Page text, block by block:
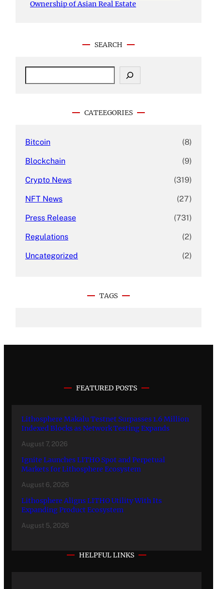
Ownership of Asian Real Estate
SEARCH
CATEEGORIES
Bitcoin (8)
Blockchain (9)
Crypto News (319)
NFT News (27)
Press Release (731)
Regulations (2)
Uncategorized (2)
TAGS
FEATURED POSTS
Lithosphere Makalu Testnet Surpasses 1.6 Million
Indexed Blocks as Network Testing Expands
August 7, 2026
Ignite Launches LITHO Spot and Perpetual
Markets for Lithosphere Ecosystem
August 6, 2026
Lithosphere Aligns LITHO Utility With Its
Expanding Product Ecosystem
August 5, 2026
HELPFUL LINKS